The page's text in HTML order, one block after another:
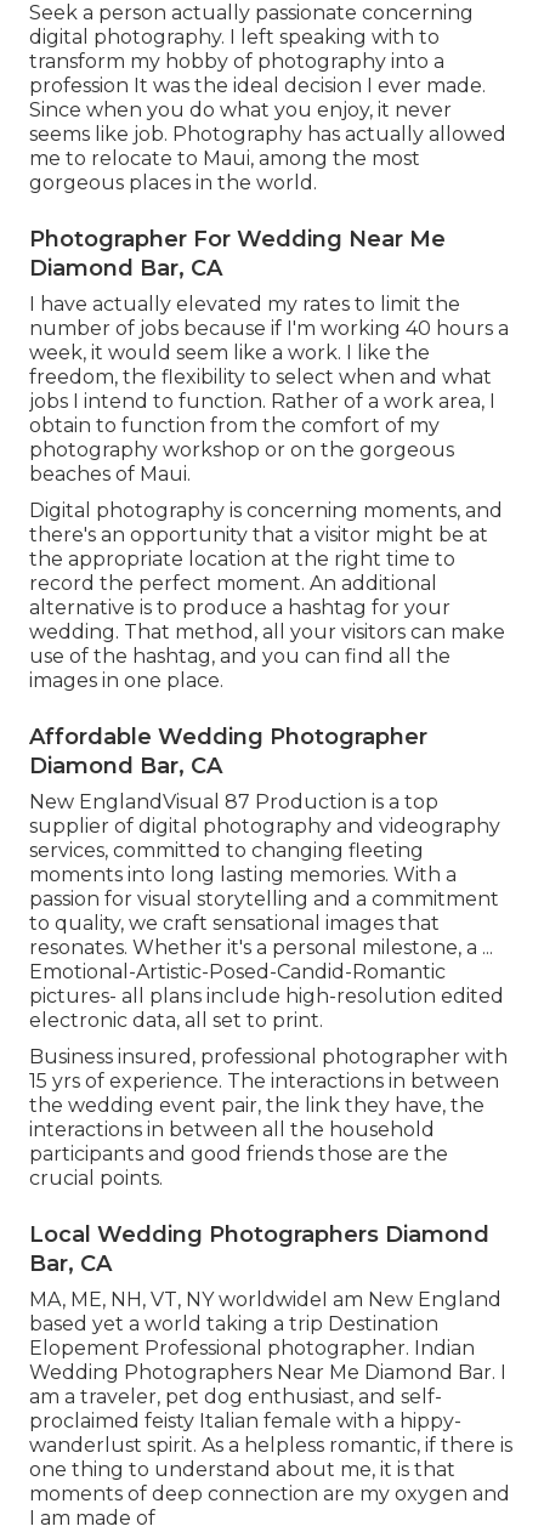
Seek a person actually passionate concerning
digital photography. I left speaking with to
transform my hobby of photography into a
profession It was the ideal decision I ever made.
Since when you do what you enjoy, it never
seems like job. Photography has actually allowed
me to relocate to Maui, among the most
gorgeous places in the world.
Photographer For Wedding Near Me
Diamond Bar, CA
I have actually elevated my rates to limit the
number of jobs because if I'm working 40 hours a
week, it would seem like a work. I like the
freedom, the flexibility to select when and what
jobs I intend to function. Rather of a work area, I
obtain to function from the comfort of my
photography workshop or on the gorgeous
beaches of Maui.
Digital photography is concerning moments, and
there's an opportunity that a visitor might be at
the appropriate location at the right time to
record the perfect moment. An additional
alternative is to produce a hashtag for your
wedding. That method, all your visitors can make
use of the hashtag, and you can find all the
images in one place.
Affordable Wedding Photographer
Diamond Bar, CA
New EnglandVisual 87 Production is a top
supplier of digital photography and videography
services, committed to changing fleeting
moments into long lasting memories. With a
passion for visual storytelling and a commitment
to quality, we craft sensational images that
resonates. Whether it's a personal milestone, a ...
Emotional-Artistic-Posed-Candid-Romantic
pictures- all plans include high-resolution edited
electronic data, all set to print.
Business insured, professional photographer with
15 yrs of experience. The interactions in between
the wedding event pair, the link they have, the
interactions in between all the household
participants and good friends those are the
crucial points.
Local Wedding Photographers Diamond
Bar, CA
MA, ME, NH, VT, NY worldwideI am New England
based yet a world taking a trip Destination
Elopement Professional photographer. Indian
Wedding Photographers Near Me Diamond Bar. I
am a traveler, pet dog enthusiast, and self-
proclaimed feisty Italian female with a hippy-
wanderlust spirit. As a helpless romantic, if there is
one thing to understand about me, it is that
moments of deep connection are my oxygen and
I am made of